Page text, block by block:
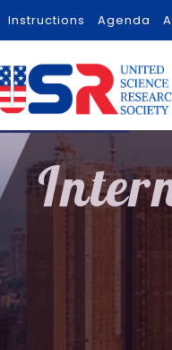
Instructions Agenda